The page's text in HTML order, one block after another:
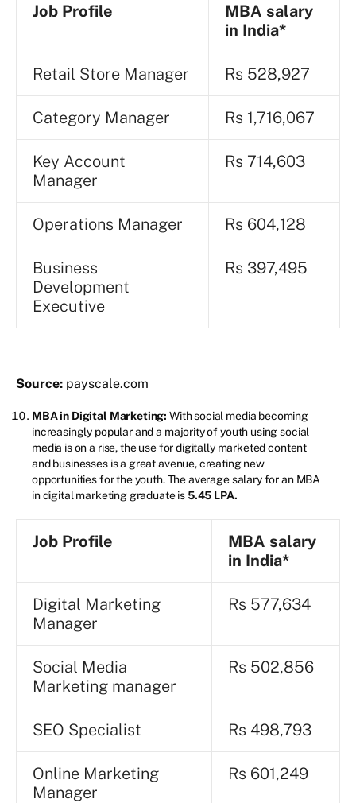
Job Profile
MBA salary
in India*
Retail Store Manager Rs 528,927
Category Manager Rs 1,716,067
Key Account
Manager
Rs 714,603
Operations Manager Rs 604,128
Business
Development
Executive
Rs 397,495
Source: payscale.com
MBA in Digital Marketing: With social media becoming
increasingly popular and a majority of youth using social
media is on a rise, the use for digitally marketed content
and businesses is a great avenue, creating new
opportunities for the youth. The average salary for an MBA
in digital marketing graduate is5.45 LPA.
Job Profile
MBA salary
in India*
Digital Marketing
Manager
Rs 577,634
Social Media
Marketing manager
Rs 502,856
SEO Specialist Rs 498,793
Online Marketing
Manager
Rs 601,249